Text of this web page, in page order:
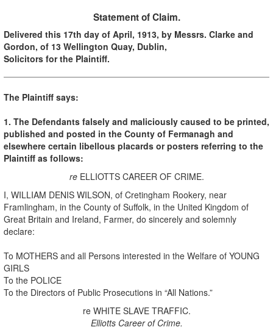
Statement of Claim.
Delivered this 17th day of April, 1913, by Messrs. Clarke and
Gordon, of 13 Wellington Quay, Dublin,
Solicitors for the Plaintiff.
The Plaintiff says:
1. The Defendants falsely and maliciously caused to be printed,
published and posted in the County of Fermanagh and
elsewhere certain libellous placards or posters referring to the
Plaintiff as follows:
re ELLIOTTS CAREER OF CRIME.
I, WILLIAM DENIS WILSON, of Cretingham Rookery, near
Framlingham, in the County of Suffolk, in the United Kingdom of
Great Britain and Ireland, Farmer, do sincerely and solemnly
declare:
To MOTHERS and all Persons interested in the Welfare of YOUNG
GIRLS
To the POLICE
To the Directors of Public Prosecutions in “All Nations.”
re WHITE SLAVE TRAFFIC.
Elliotts Career of Crime.